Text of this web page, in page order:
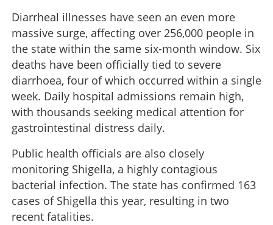
Diarrheal illnesses have seen an even more
massive surge, affecting over 256,000 people in
the state within the same six-month window. Six
deaths have been officially tied to severe
diarrhoea, four of which occurred within a single
week. Daily hospital admissions remain high,
with thousands seeking medical attention for
gastrointestinal distress daily.
Public health officials are also closely
monitoring Shigella, a highly contagious
bacterial infection. The state has confirmed 163
cases of Shigella this year, resulting in two
recent fatalities.